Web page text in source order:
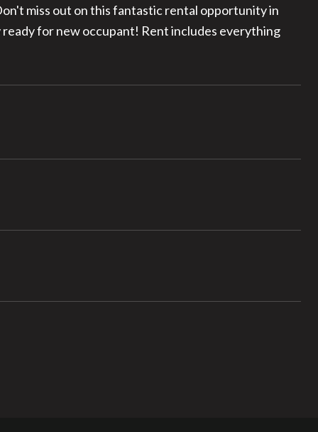
miss out on this fantastic rental opportunity in
for new occupant! Rent includes everything